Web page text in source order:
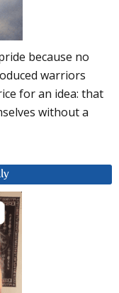
because no
warriors
for an idea: that
without a